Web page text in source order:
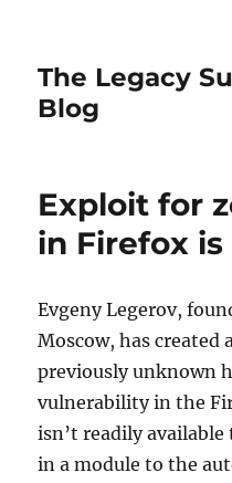
The Legacy
Blog
Exploit for
in Firefox is
Evgeny Legerov,
Moscow, has
previously unknown
vulnerability in the
isn’t readily
in a module to the